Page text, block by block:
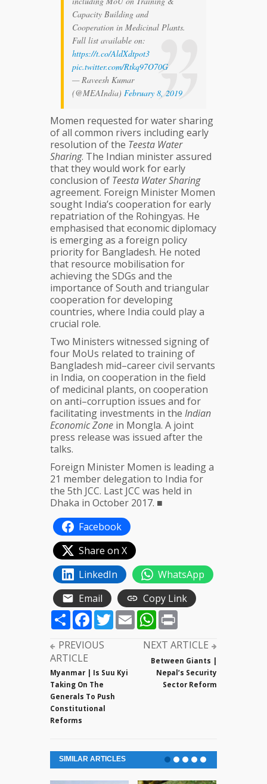
Capacity Building and
Cooperation in Medicinal Plants.
Full list available on:
https://t.co/AldXdtpot3
pic.twitter.com/Rtkq97O70G
— Raveesh Kumar
(@MEAIndia) February 8, 2019
Momen requested for water sharing
of all common rivers including early
resolution of the Teesta Water
Sharing. The Indian minister assured
that they would work for early
conclusion of Teesta Water Sharing
agreement. Foreign Minister Momen
sought India’s cooperation for early
repatriation of the Rohingyas. He
emphasised that economic diplomacy
is emerging as a foreign policy
priority for Bangladesh. He noted
that resource mobilisation for
achieving the SDGs and the
importance of South and triangular
cooperation for developing
countries, where India could play a
crucial role.
Two Ministers witnessed signing of
four MoUs related to training of
Bangladesh mid–career civil servants
in India, on cooperation in the field
of medicinal plants, on cooperation
on anti–corruption issues and for
facilitating investments in the Indian
Economic Zone in Mongla. A joint
press release was issued after the
talks.
Foreign Minister Momen is leading a
21 member delegation to India for
the 5th JCC. Last JCC was held in
Dhaka in October 2017. ■
Facebook
Share on X
LinkedIn
WhatsApp
Email
Copy Link
ShareFacebook
TwitterEmailWhatsApp
PREVIOUS
ARTICLE
Myanmar | Is Suu Kyi
Taking On The
Generals To Push
Constitutional
Reforms
NEXT ARTICLE
Between Giants |
Nepal’s Security
Sector Reform
SIMILAR ARTICLES